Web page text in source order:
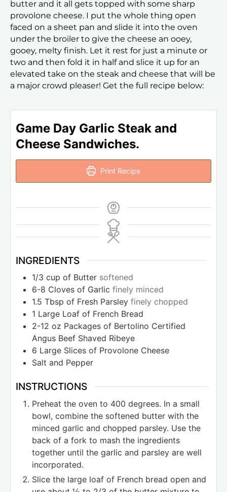
butter and it all gets topped with some sharp
provolone cheese. I put the whole thing open
faced on a sheet pan and slide it into the oven
under the broiler to give the cheese an ooey,
gooey, melty finish. Let it rest for just a minute or
two and then fold it in half and slice it up for an
elevated take on the steak and cheese that will be
a major crowd pleaser! Get the full recipe below:
Game Day Garlic Steak and
Cheese Sandwiches.
Print Recipe
INGREDIENTS
1/3 cup of Butter softened
6-8 Cloves of Garlic finely minced
1.5 Tbsp of Fresh Parsley finely chopped
1 Large Loaf of French Bread
2-12 oz Packages of Bertolino Certified
Angus Beef Shaved Ribeye
6 Large Slices of Provolone Cheese
Salt and Pepper
INSTRUCTIONS
Preheat the oven to 400 degrees. In a small
bowl, combine the softened butter with the
minced garlic and chopped parsley. Use the
back of a fork to mash the ingredients
together until the garlic and parsley are well
incorporated.
Slice the large loaf of French bread open and